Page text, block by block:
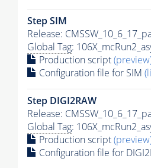
Step SIM
Release:
Global Tag:
Production script
Configuration file for SIM
Step DIGI2RAW
Release:
Global Tag:
Production script
Configuration file for